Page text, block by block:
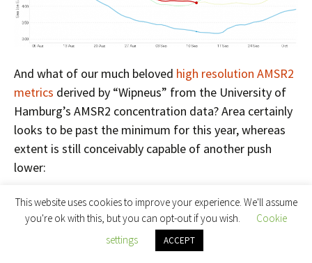
And what of our much beloved high resolution AMSR2
metrics derived by “Wipneus” from the University of
Hamburg’s AMSR2 concentration data? Area certainly
looks to be past the minimum for this year, whereas
extent is still conceivably capable of another push
lower:
This website uses cookies to improve your experience. We'll assume
you're ok with this, but you can opt-out if you wish.
Cookie
settings
ACCEPT